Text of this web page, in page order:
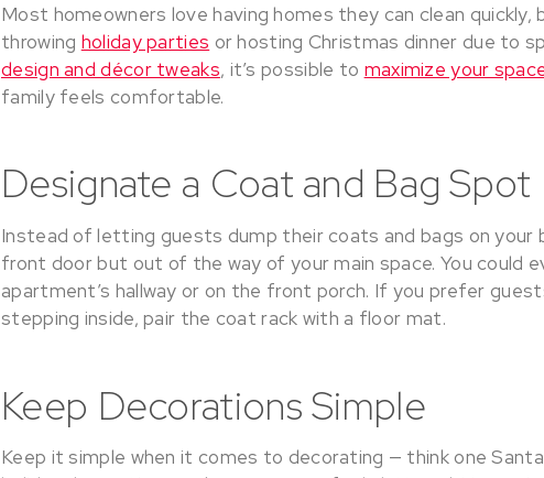
Most homeowners love having homes they can clean
throwing holiday parties or hosting Christmas dinner due to
design and décor tweaks, it’s possible to maximize your
family feels comfortable.
Designate a Coat and Bag Spot
Instead of letting guests dump their coats and bags on your
front door but out of the way of your main space. You could
apartment’s hallway or on the front porch. If you prefer
stepping inside, pair the coat rack with a floor mat.
Keep Decorations Simple
Keep it simple when it comes to decorating — think one